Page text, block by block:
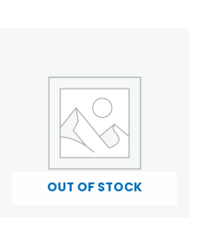
OUT OF STOCK